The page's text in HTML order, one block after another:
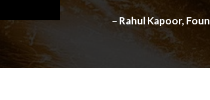
– Rahul Kapoor,